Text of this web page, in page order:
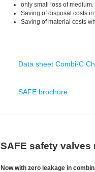
only small loss of medium.
Saving of disposal costs
Saving of material costs
Data sheet Combi-C
SAFE brochure
SAFE safety valves
Now with zero leakage in